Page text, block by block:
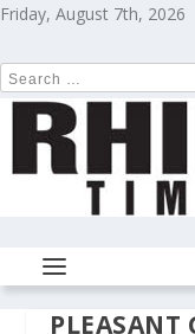
Friday, August 7th, 2026
PLEASANT